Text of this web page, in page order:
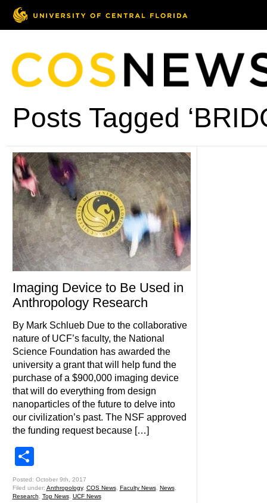
Posts Tagged
Imaging Device to Be Used in
Anthropology Research
By Mark Schlueb Due to the collaborative
nature of UCF’s faculty, the National
Science Foundation has awarded the
university a grant that will help fund the
purchase of a $900,000 imaging device
that will do everything from design
nanoparticles of the future to delve into
our civilization’s past. The NSF approved
the funding request because […]
Posted: October 9th, 2017
Filed under: Anthropology, COS News, Faculty News, News,
Research
Top News, UCF News